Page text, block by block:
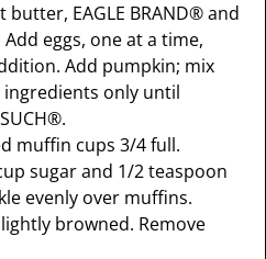
EAGLE BRAND® and
eggs, one at a time,
Add pumpkin; mix
only until
muffin cups 3/4 full.
sugar and 1/2 teaspoon
evenly over muffins.
browned. Remove